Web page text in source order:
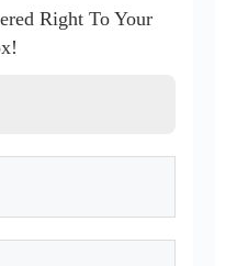
Right To Your